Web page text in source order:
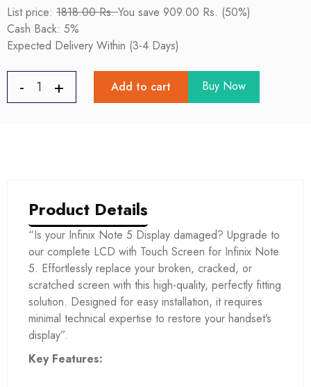
List price: 1818.00 Rs.You save 909.00 Rs. (50%)
Cash Back: 5%
Expected Delivery Within (3-4 Days)
Add to cart Buy Now
Product Details
“Is your Infinix Note 5 Display damaged? Upgrade to
our complete LCD with Touch Screen for Infinix Note
5. Effortlessly replace your broken, cracked, or
scratched screen with this high-quality, perfectly fitting
solution. Designed for easy installation, it requires
minimal technical expertise to restore your handset’s
display”.
Key Features: